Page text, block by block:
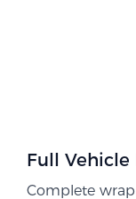
Full
Complete